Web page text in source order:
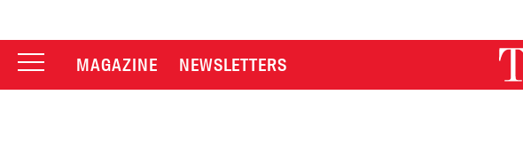
MAGAZINE NEWSLETTERS